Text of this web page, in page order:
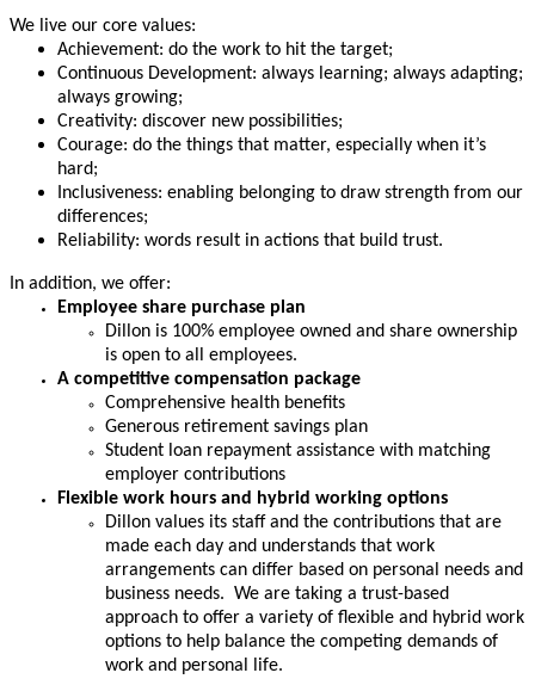
We live our core values:
Achievement: do the work to hit the target;
Continuous Development: always learning; always adapting;
always growing;
Creativity: discover new possibilities;
Courage: do the things that matter, especially when it’s
hard;
Inclusiveness: enabling belonging to draw strength from our
differences;
Reliability: words result in actions that build trust.
In addition, we offer:
Employee share purchase plan
Dillon is 100% employee owned and share ownership
is open to all employees.
A competitive compensation package
Comprehensive health benefits
Generous retirement savings plan
Student loan repayment assistance with matching
employer contributions
Flexible work hours and hybrid working options
Dillon values its staff and the contributions that are
made each day and understands that work
arrangements can differ based on personal needs and
business needs. We are taking a trust-based
approach to oﬀer a variety of ﬂexible and hybrid work
options to help balance the competing demands of
work and personal life.